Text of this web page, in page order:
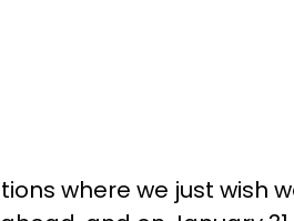
where we just wish